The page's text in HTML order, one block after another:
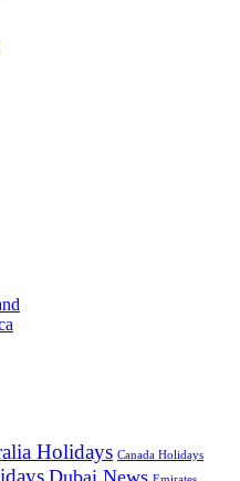
Holidays Canada Holidays
Dubai News